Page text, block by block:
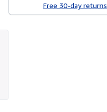
Free 30-day returns